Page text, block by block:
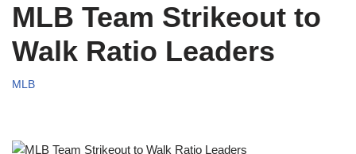
MLB Team Strikeout to
Walk Ratio Leaders
MLB